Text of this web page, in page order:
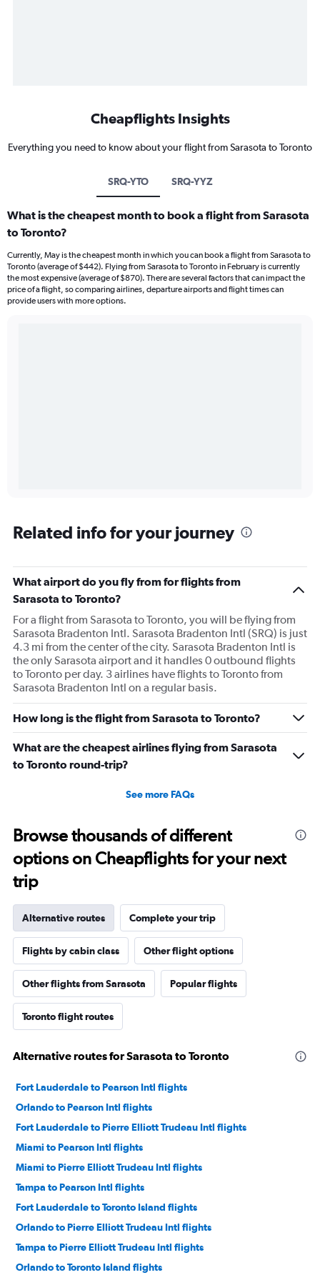
Cheapflights Insights
Everything you need to know about your flight from Sarasota to Toronto
SRQ-YTO SRQ-YYZ
What is the cheapest month to book a flight from Sarasota
to Toronto?
Currently, May is the cheapest month in which you can book a flight from Sarasota to
Toronto (average of $442). Flying from Sarasota to Toronto in February is currently
the most expensive (average of $870). There are several factors that can impact the
price of a flight, so comparing airlines, departure airports and flight times can
provide users with more options.
Related info for your journey
What airport do you fly from for flights from
Sarasota to Toronto?
For a flight from Sarasota to Toronto, you will be flying from
Sarasota Bradenton Intl. Sarasota Bradenton Intl (SRQ) is just
4.3 mi from the center of the city. Sarasota Bradenton Intl is
the only Sarasota airport and it handles 0 outbound flights
to Toronto per day. 3 airlines have flights to Toronto from
Sarasota Bradenton Intl on a regular basis.
How long is the flight from Sarasota to Toronto?
What are the cheapest airlines flying from Sarasota
to Toronto round-trip?
See more FAQs
Browse thousands of different
options on Cheapflights for your next
trip
Alternative routes Complete your trip
Flights by cabin class Other flight options
Other flights from Sarasota Popular flights
Toronto flight routes
Alternative routes for Sarasota to Toronto
Fort Lauderdale to Pearson Intl flights
Orlando to Pearson Intl flights
Fort Lauderdale to Pierre Elliott Trudeau Intl flights
Miami to Pearson Intl flights
Miami to Pierre Elliott Trudeau Intl flights
Tampa to Pearson Intl flights
Fort Lauderdale to Toronto Island flights
Orlando to Pierre Elliott Trudeau Intl flights
Tampa to Pierre Elliott Trudeau Intl flights
Orlando to Toronto Island flights